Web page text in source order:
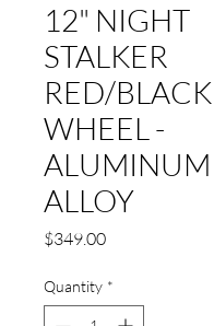
12" NIGHT
STALKER
RED/BLACK
WHEEL -
ALUMINUM
ALLOY
$349.00Price
Quantity *